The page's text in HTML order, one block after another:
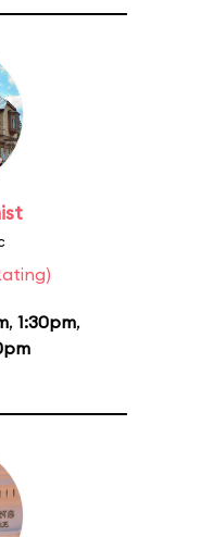
, 1:30pm,